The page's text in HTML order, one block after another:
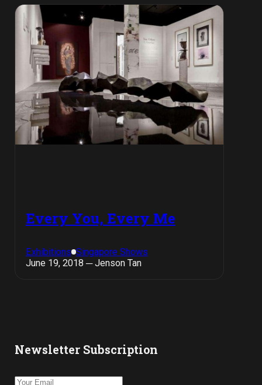
Every You, Every Me
Exhibitions Singapore Shows
June 19, 2018 ─ Jenson Tan
Newsletter Subscription